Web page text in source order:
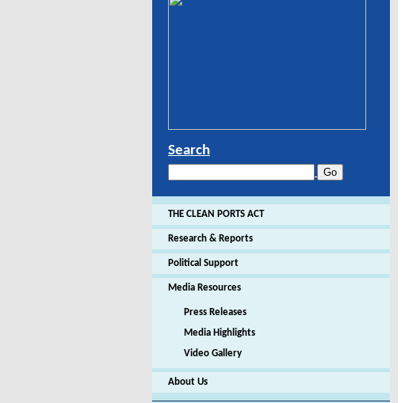
Search
THE CLEAN PORTS ACT
Research & Reports
Political Support
Media Resources
Press Releases
Media Highlights
Video Gallery
About Us